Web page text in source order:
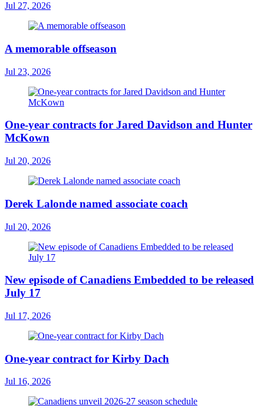
Jul 27, 2026
A memorable offseason
Jul 23, 2026
One-year contracts for Jared Davidson and Hunter
McKown
Jul 20, 2026
Derek Lalonde named associate coach
Jul 20, 2026
New episode of Canadiens Embedded to be released
July 17
Jul 17, 2026
One-year contract for Kirby Dach
Jul 16, 2026